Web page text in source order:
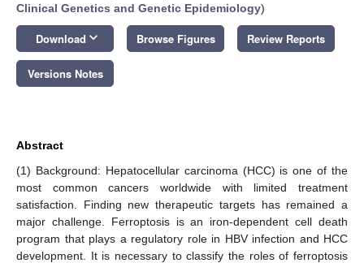
Clinical Genetics and Genetic Epidemiology)
Download keyboard_arrow_down Browse Figures Review Reports
Versions Notes
Abstract
(1) Background: Hepatocellular carcinoma (HCC) is one of the
most common cancers worldwide with limited treatment
satisfaction. Finding new therapeutic targets has remained a
major challenge. Ferroptosis is an iron-dependent cell death
program that plays a regulatory role in HBV infection and HCC
development. It is necessary to classify the roles of ferroptosis